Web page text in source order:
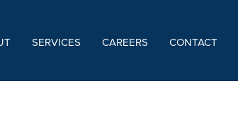
SERVICES CAREERS CONTACT